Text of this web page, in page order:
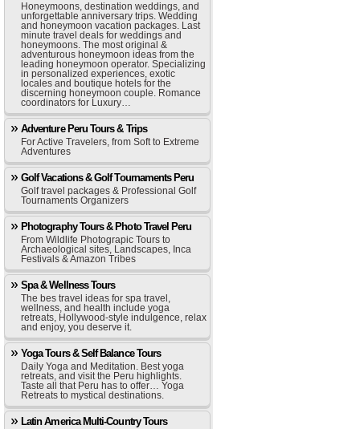
Honeymoons, destination weddings, and
unforgettable anniversary trips. Wedding
and honeymoon vacation packages. Last
minute travel deals for weddings and
honeymoons. The most original &
adventurous honeymoon ideas from the
leading honeymoon operator. Specializing
in personalized experiences, exotic
locales and boutique hotels for the
discerning honeymoon couple. Romance
coordinators for Luxury…
Adventure Peru Tours & Trips
For Active Travelers, from Soft to Extreme
Adventures
Golf Vacations & Golf Tournaments Peru
Golf travel packages & Professional Golf
Tournaments Organizers
Photography Tours & Photo Travel Peru
From Wildlife Photograpic Tours to
Archaeological sites, Landscapes, Inca
Festivals & Amazon Tribes
Spa & Wellness Tours
The bes travel ideas for spa travel,
wellness, and health include yoga
retreats, Hollywood-style indulgence, relax
and enjoy, you deserve it.
Yoga Tours & Self Balance Tours
Daily Yoga and Meditation. Best yoga
retreats, and visit the Peru highlights.
Taste all that Peru has to offer… Yoga
Retreats to mystical destinations.
Latin America Multi-Country Tours